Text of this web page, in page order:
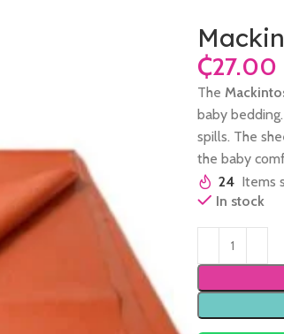
₵
The
baby
spills. The
the baby
24 Items
In stock